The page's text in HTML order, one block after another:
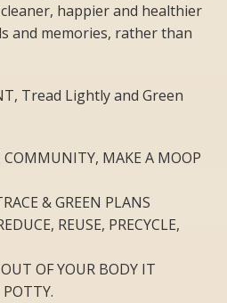
happier and healthier
and memories, rather than
Tread Lightly and Green
COMMUNITY, MAKE A MOOP
& GREEN PLANS
REUSE, PRECYCLE,
OF YOUR BODY IT